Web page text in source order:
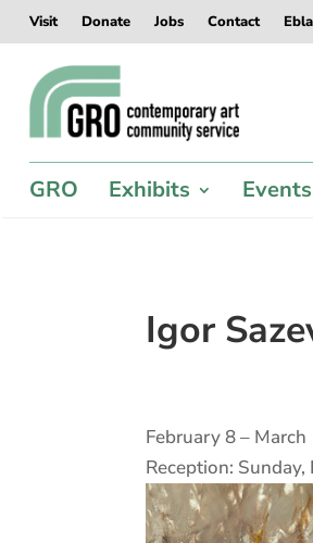
Skip
Skip
to
content
Skip
to
navigation
Skip
to
footer
Visit Donate Jobs Contact
GRO Exhibits Events
Igor
February 8 – March
Reception: